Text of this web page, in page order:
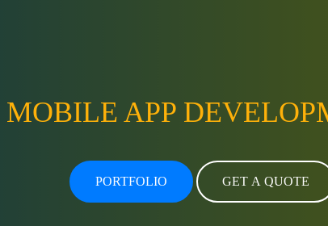
MOBILE APP
PORTFOLIO GET A QUOTE